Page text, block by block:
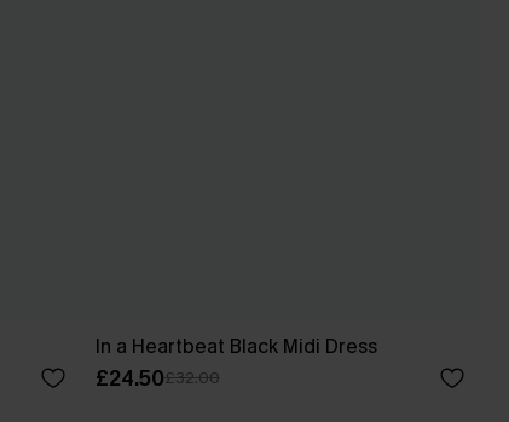
In a Heartbeat Black Midi Dress
£24.50£32.00